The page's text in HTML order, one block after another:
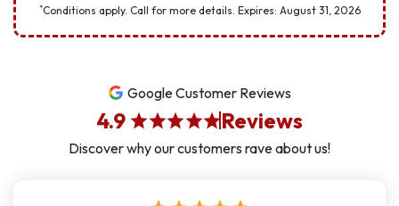
*Conditions apply. Call for more details. Expires: August 31, 2026
Google Customer Reviews
4.9 starstarstarstarstarReviews
Discover why our customers rave about us!